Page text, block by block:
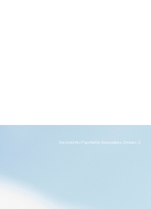
Second Arc Psychiatric Associates 2nd-arc-2